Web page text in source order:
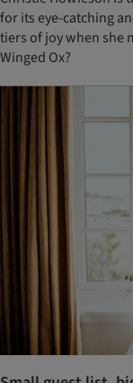
for its eye-catching
tiers of joy when she
Winged Ox?